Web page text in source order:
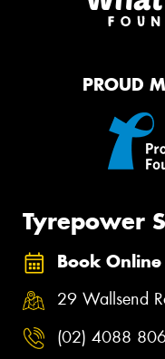
PROUD
Tyrepower
Book Online
29 Wallsend
(02) 4088